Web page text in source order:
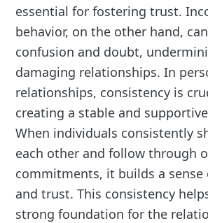
essential for fostering trust.
behavior, on the other hand,
confusion and doubt,
damaging relationships. In
relationships, consistency is
creating a stable and
When individuals consistently
each other and follow through
commitments, it builds a
and trust. This consistency
strong foundation for the